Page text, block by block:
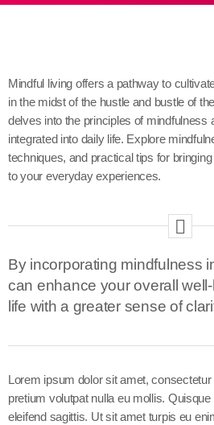
Contactanos
Mindful living offers a pathway to
in the midst of the hustle and bustle of
delves into the principles of mindfulness
integrated into daily life. Explore
techniques, and practical tips for
to your everyday experiences.
By incorporating mindfulness
can enhance your overall
life with a greater sense of
Lorem ipsum dolor sit amet, consectetur
pretium volutpat nulla eu mollis.
eleifend sagittis. Ut sit amet turpis eu